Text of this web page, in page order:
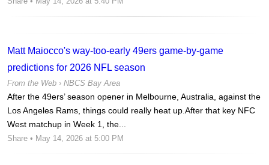
Matt Maiocco's way-too-early 49ers game-by-game
predictions for 2026 NFL season
From the Web › NBCS Bay Area
After the 49ers’ season opener in Melbourne, Australia, against the
Los Angeles Rams, things could really heat up.After that key NFC
West matchup in Week 1, the...
Share • May 14, 2026 at 5:00 PM